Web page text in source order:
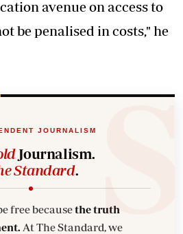
avenue on access to
be penalised in costs," he
JOURNALISM
Journalism.
Standard.
free becausethe truth